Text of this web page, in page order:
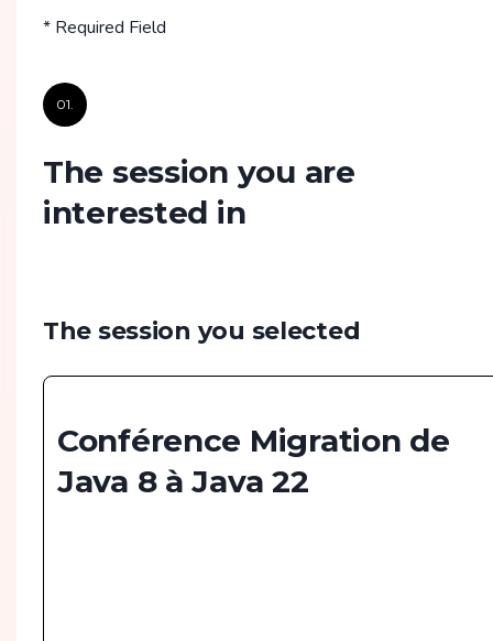
* Required Field
01.
The session you are
interested in
The session you selected
Conférence Migration de
Java 8 à Java 22